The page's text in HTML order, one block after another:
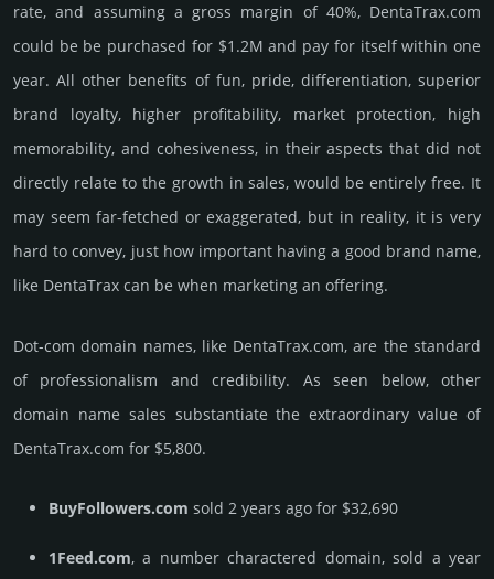
rate, and assu­ming a gross margin of 40%, DentaTrax.­com
could be be pur­chased for $1.2M and pay for itself within one
year. All other bene­fits of fun, pride, differ­entia­tion, supe­rior
brand loya­lty, higher profi­tabi­lity, market pro­tec­tion, high
memo­rabi­lity, and cohe­sive­ness, in their aspects that did not
dire­ctly relate to the growth in sales, would be enti­rely free. It
may seem far-fetched or exaggerated, but in reality, it is very
hard to convey, just how important having a good brand name,
like DentaTrax can be when marketing an offering.
Dot-com domain names, like DentaTrax.­com, are the standard
of professionalism and credibility. As seen below, other
domain name sales sub­stan­tiate the ex­tra­ordi­nary value of
DentaTrax.­com for $5,800.
BuyFollowers.com sold 2 years ago for $32,690
1Feed.com, a number charactered domain, sold a year